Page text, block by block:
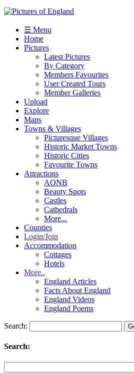
☰ Menu
Home
Pictures
Latest Pictures
By Category
Members Favourites
User Created Tours
Member Galleries
Upload
Explore
Maps
Towns & Villages
Picturesque Villages
Historic Market Towns
Historic Cities
Favourite Towns
Attractions
AONB
Beauty Spots
Castles
Cathedrals
More...
Counties
Login/Join
Accommodation
Cottages
Hotels
More..
England Articles
Facts About England
England Videos
England Poems
Search:
Search: